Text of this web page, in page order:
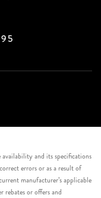
and its specifications
errors or as a result of
manufacturer’s applicable
rebates or offers and